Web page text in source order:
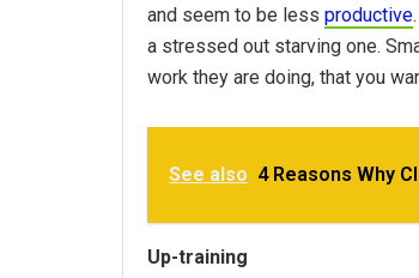
and seem to be less productive
a stressed out starving one.
work they are doing, that you
See also 4 Reasons Why
Up-training